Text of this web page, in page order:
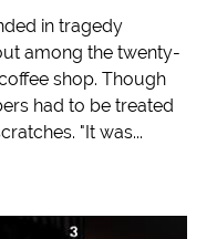
in tragedy
among the twenty-
shop. Though
had to be treated
"It was...